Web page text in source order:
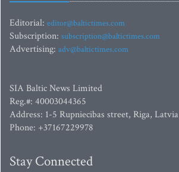
Editorial: editor@baltictimes.com
Subscription: subscription@baltictimes.com
Advertising: adv@baltictimes.com
SIA Baltic News Limited
Reg.#: 40003044365
Address: 1-5 Rupniecibas street, Riga, Latvia
Phone: +37167229978
Stay Connected